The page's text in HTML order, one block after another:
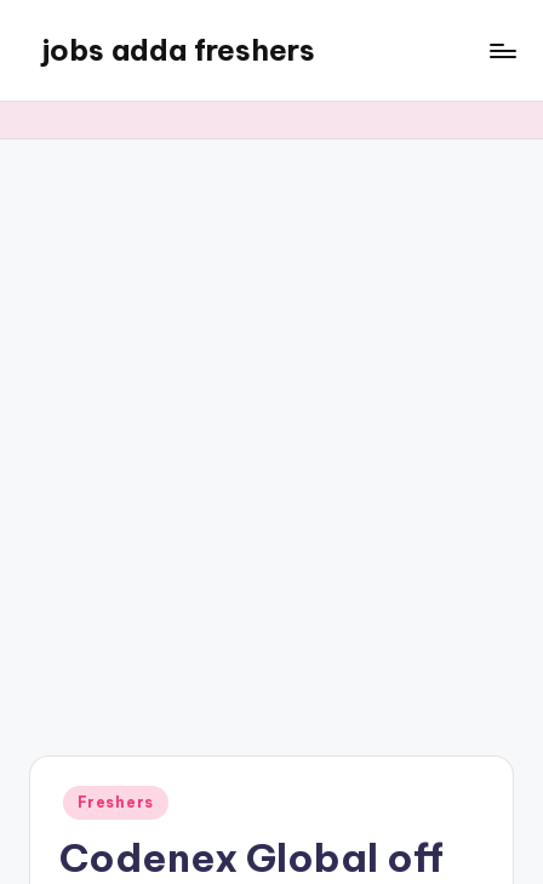
jobs adda freshers
Freshers
Codenex Global off